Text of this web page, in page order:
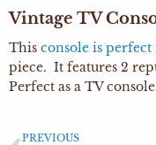
Vintage TV
This console is
piece. It features 2
Perfect as a TV
PREVIOUS